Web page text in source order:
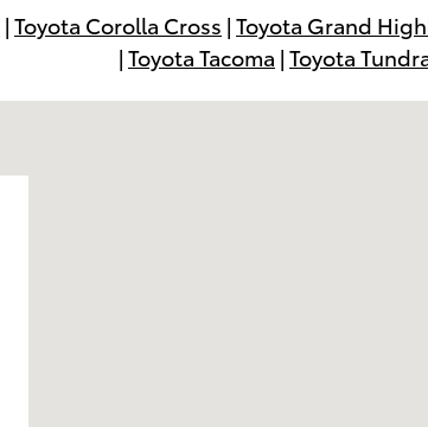
| Toyota Corolla Cross | Toyota Grand
| Toyota Tacoma | Toyota